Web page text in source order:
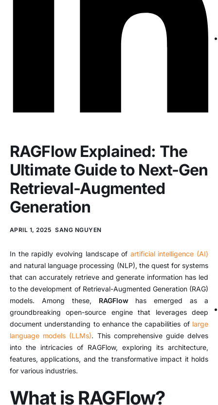
RAGFlow Explained: The
Ultimate Guide to Next-Gen
Retrieval-Augmented
Generation
APRIL 1, 2025 SANG NGUYEN
In the rapidly evolving landscape of artificial intelligence (AI)
and natural language processing (NLP), the quest for systems
that can accurately retrieve and generate information has led
to the development of Retrieval-Augmented Generation (RAG)
models. Among these, RAGFlowhas emerged as a
groundbreaking open-source engine that leverages deep
document understanding to enhance the capabilities of large
language models (LLMs). This comprehensive guide delves
into the intricacies of RAGFlow, exploring its architecture,
features, applications, and the transformative impact it holds
for various industries.
What is RAGFlow?